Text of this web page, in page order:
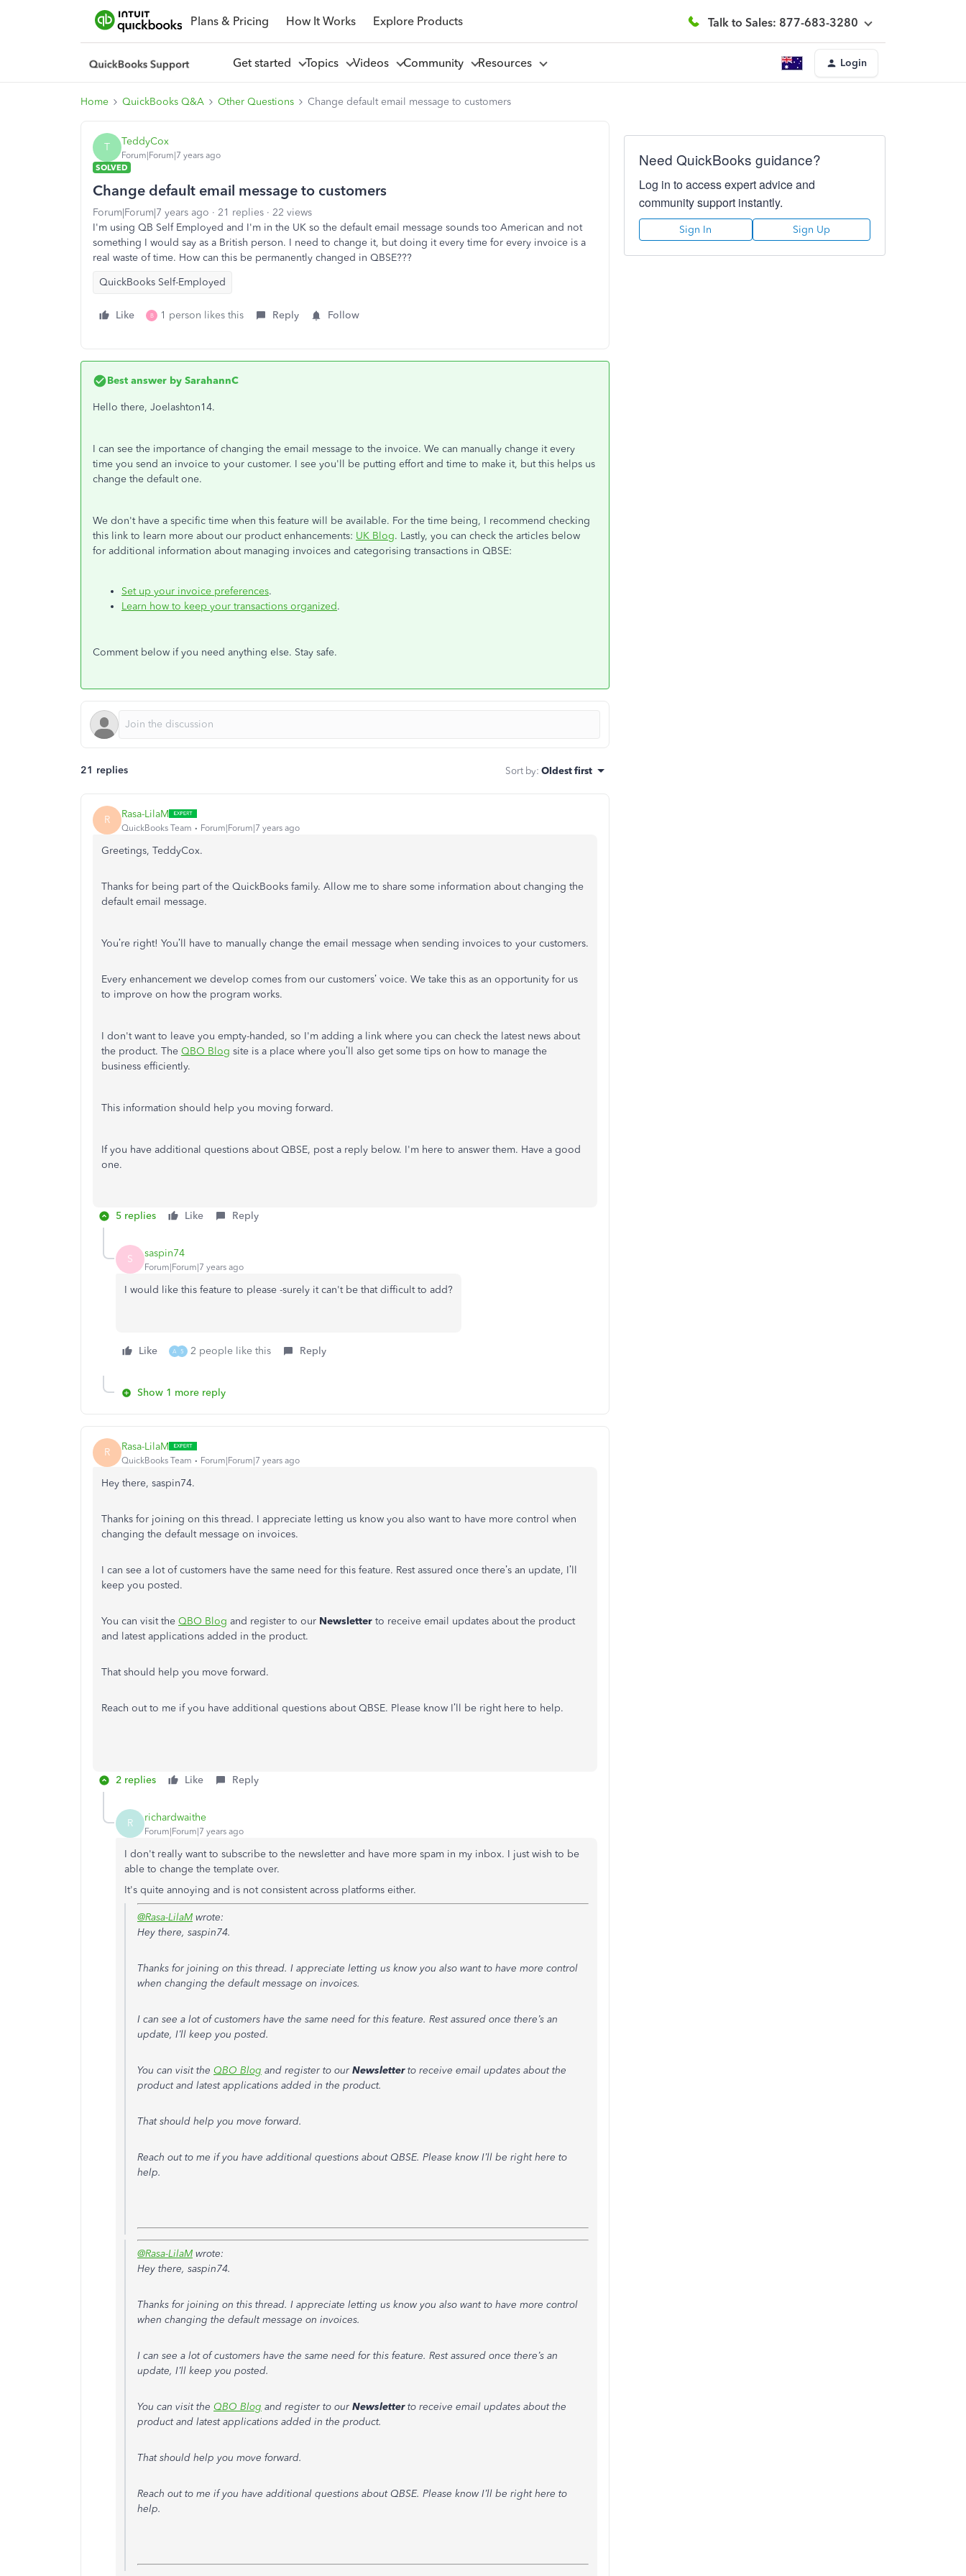
Plans & Pricing How It Works Explore Products Talk to Sales: 877-683-3280
Get started Topics Videos Community Resources Login
Home QuickBooks Q&A Other Questions Change default email message to customers
T TeddyCox
Forum|Forum|7 years ago
SOLVED
Change default email message to customers
Forum|Forum|7 years ago 21 replies
22 views
I'm using QB Self Employed and I'm in the UK so the default email message sounds too American and not
something I would say as a British person. I need to change it, but doing it every time for every invoice is a
real waste of time. How can this be permanently changed in QBSE???
QuickBooks Self-Employed
Like B 1 person likes this Reply Follow
Best answer by SarahannC
Hello there, Joelashton14.
I can see the importance of changing the email message to the invoice. We can manually change it every
time you send an invoice to your customer. I see you'll be putting effort and time to make it, but this helps us
change the default one.
We don't have a specific time when this feature will be available. For the time being, I recommend checking
this link to learn more about our product enhancements: UK Blog. Lastly, you can check the articles below
for additional information about managing invoices and categorising transactions in QBSE:
Set up your invoice preferences.
Learn how to keep your transactions organized.
Comment below if you need anything else. Stay safe.
21 replies Sort by: Oldest first
R Rasa-LilaM
QuickBooks Team Forum|Forum|7 years ago
Greetings, TeddyCox.
Thanks for being part of the QuickBooks family. Allow me to share some information about changing the
default email message.
You’re right! You’ll have to manually change the email message when sending invoices to your customers.
Every enhancement we develop comes from our customers’ voice. We take this as an opportunity for us
to improve on how the program works.
I don't want to leave you empty-handed, so I'm adding a link where you can check the latest news about
the product. The QBO Blog site is a place where you’ll also get some tips on how to manage the
business efficiently.
This information should help you moving forward.
If you have additional questions about QBSE, post a reply below. I'm here to answer them. Have a good
one.
5 replies Like Reply
S saspin74
Forum|Forum|7 years ago
I would like this feature to please -surely it can't be that difficult to add?
Like A 5 2 people like this Reply
Show 1 more reply
R Rasa-LilaM
QuickBooks Team Forum|Forum|7 years ago
Hey there, saspin74.
Thanks for joining on this thread. I appreciate letting us know you also want to have more control when
changing the default message on invoices.
I can see a lot of customers have the same need for this feature. Rest assured once there’s an update, I’ll
keep you posted.
You can visit the QBO Blog and register to our Newsletter to receive email updates about the product
and latest applications added in the product.
That should help you move forward.
Reach out to me if you have additional questions about QBSE. Please know I’ll be right here to help.
2 replies Like Reply
R richardwaithe
Forum|Forum|7 years ago
I don't really want to subscribe to the newsletter and have more spam in my inbox. I just wish to be
able to change the template over.
It's quite annoying and is not consistent across platforms either.
@Rasa-LilaM wrote:
Hey there, saspin74.
Thanks for joining on this thread. I appreciate letting us know you also want to have more control
when changing the default message on invoices.
I can see a lot of customers have the same need for this feature. Rest assured once there’s an
update, I’ll keep you posted.
You can visit the QBO Blog and register to our Newsletterto receive email updates about the
product and latest applications added in the product.
That should help you move forward.
Reach out to me if you have additional questions about QBSE. Please know I’ll be right here to
help.
@Rasa-LilaM wrote:
Hey there, saspin74.
Thanks for joining on this thread. I appreciate letting us know you also want to have more control
when changing the default message on invoices.
I can see a lot of customers have the same need for this feature. Rest assured once there’s an
update, I’ll keep you posted.
You can visit the QBO Blog and register to our Newsletterto receive email updates about the
product and latest applications added in the product.
That should help you move forward.
Reach out to me if you have additional questions about QBSE. Please know I’ll be right here to
help.
Need QuickBooks guidance?
Log in to access expert advice and
community support instantly.
Sign In Sign Up